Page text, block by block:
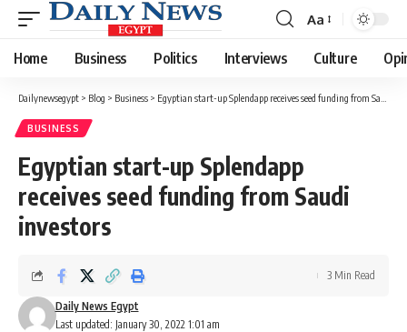
Font
Resizer
Aa
Home Business Politics Interviews Culture
Dailynewsegypt > Blog > Business > Egyptian start-up Splendapp receives seed funding from Saudi investors
BUSINESS
Egyptian start-up Splendapp
receives seed funding from Saudi
investors
Last updated: January 30, 2022 1:01 am
Daily News Egypt
3 Min Read